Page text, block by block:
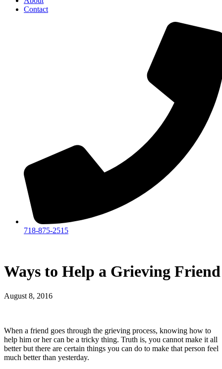
Contact
718-875-2515​
Ways to Help a Grieving Friend
August 8, 2016
When a friend goes through the grieving process, knowing how to
help him or her can be a tricky thing. Truth is, you cannot make it all
better but there are certain things you can do to make that person feel
much better than yesterday.